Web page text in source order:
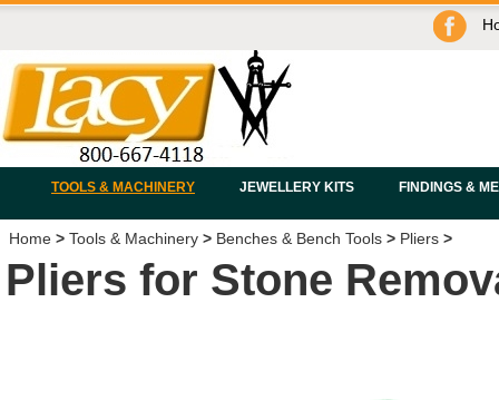
TOOLS & MACHINERY JEWELLERY KITS FINDINGS &
Home > Tools & Machinery > Benches & Bench Tools > Pliers >
Pliers for Stone